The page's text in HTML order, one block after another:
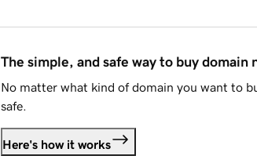
The simple, and safe way to buy domain
No matter what kind of domain you want to
safe.
Here's how it works